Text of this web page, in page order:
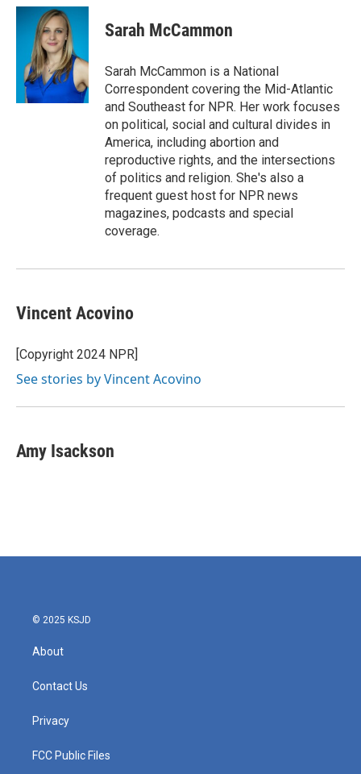
c
i
t
t
e
r
n
e
d
I
n
Sarah McCammon
Sarah McCammon is a National
Correspondent covering the Mid-Atlantic
and Southeast for NPR. Her work focuses
on political, social and cultural divides in
America, including abortion and
reproductive rights, and the intersections
of politics and religion. She's also a
frequent guest host for NPR news
magazines, podcasts and special
coverage.
Vincent Acovino
[Copyright 2024 NPR]
See stories by Vincent Acovino
Amy Isackson
© 2025 KSJD
About
Contact Us
Privacy
FCC Public Files